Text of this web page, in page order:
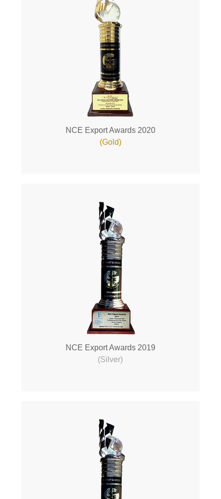
NCE Export Awards 2020
(Gold)
NCE Export Awards 2019
(Silver)